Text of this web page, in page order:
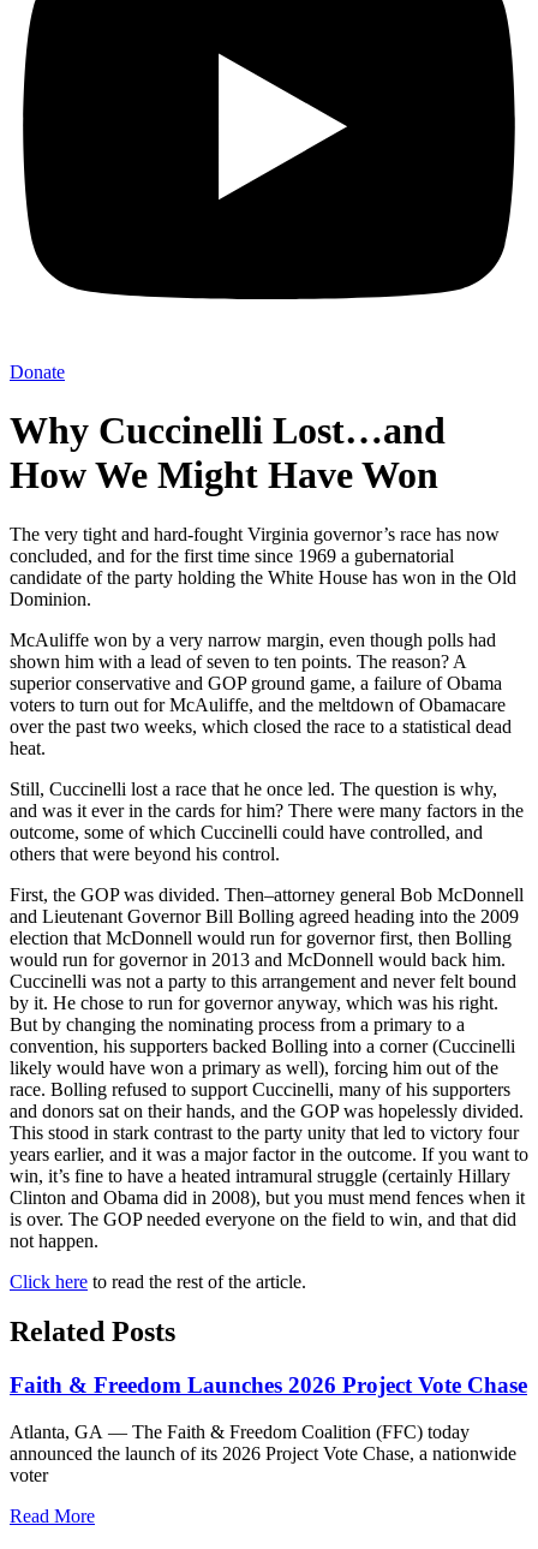
Donate
Why Cuccinelli Lost…and
How We Might Have Won
The very tight and hard-fought Virginia governor’s race has now
concluded, and for the first time since 1969 a gubernatorial
candidate of the party holding the White House has won in the Old
Dominion.
McAuliffe won by a very narrow margin, even though polls had
shown him with a lead of seven to ten points. The reason? A
superior conservative and GOP ground game, a failure of Obama
voters to turn out for McAuliffe, and the meltdown of Obamacare
over the past two weeks, which closed the race to a statistical dead
heat.
Still, Cuccinelli lost a race that he once led. The question is why,
and was it ever in the cards for him? There were many factors in the
outcome, some of which Cuccinelli could have controlled, and
others that were beyond his control.
First, the GOP was divided. Then–attorney general Bob McDonnell
and Lieutenant Governor Bill Bolling agreed heading into the 2009
election that McDonnell would run for governor first, then Bolling
would run for governor in 2013 and McDonnell would back him.
Cuccinelli was not a party to this arrangement and never felt bound
by it. He chose to run for governor anyway, which was his right.
But by changing the nominating process from a primary to a
convention, his supporters backed Bolling into a corner (Cuccinelli
likely would have won a primary as well), forcing him out of the
race. Bolling refused to support Cuccinelli, many of his supporters
and donors sat on their hands, and the GOP was hopelessly divided.
This stood in stark contrast to the party unity that led to victory four
years earlier, and it was a major factor in the outcome. If you want to
win, it’s fine to have a heated intramural struggle (certainly Hillary
Clinton and Obama did in 2008), but you must mend fences when it
is over. The GOP needed everyone on the field to win, and that did
not happen.
Click here to read the rest of the article.
Related Posts
Faith & Freedom Launches 2026 Project Vote Chase
Atlanta, GA — The Faith & Freedom Coalition (FFC) today
announced the launch of its 2026 Project Vote Chase, a nationwide
voter
Read More